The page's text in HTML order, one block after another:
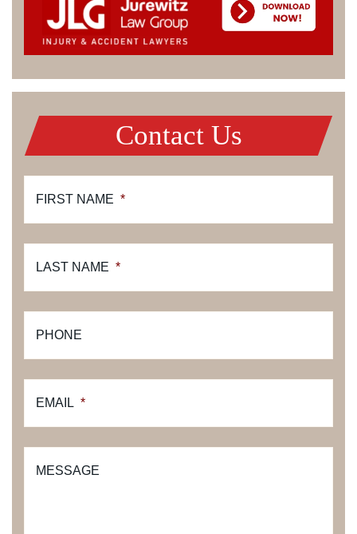
Contact Us
FIRST NAME *
LAST NAME *
PHONE
EMAIL *
MESSAGE